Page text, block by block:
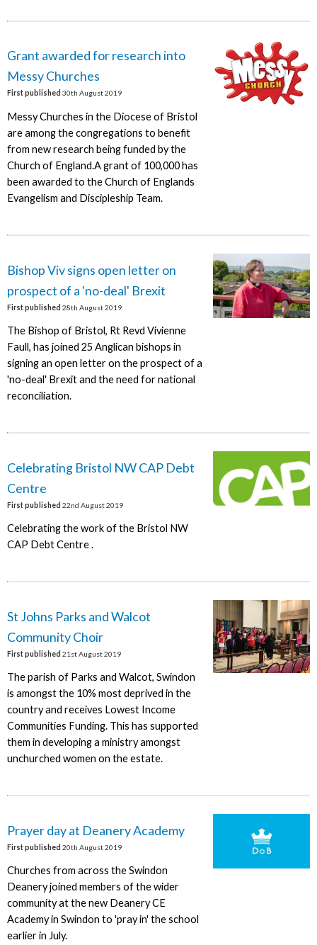
Grant awarded for research into
Messy Churches
First published 30th August 2019
Messy Churches in the Diocese of Bristol
are among the congregations to benefit
from new research being funded by the
Church of England.A grant of 100,000 has
been awarded to the Church of Englands
Evangelism and Discipleship Team.
Bishop Viv signs open letter on
prospect of a 'no-deal' Brexit
First published 28th August 2019
The Bishop of Bristol, Rt Revd Vivienne
Faull, has joined 25 Anglican bishops in
signing an open letter on the prospect of a
'no-deal' Brexit and the need for national
reconciliation.
Celebrating Bristol NW CAP Debt
Centre
First published 22nd August 2019
Celebrating the work of the Bristol NW
CAP Debt Centre .
St Johns Parks and Walcot
Community Choir
First published 21st August 2019
The parish of Parks and Walcot, Swindon
is amongst the 10% most deprived in the
country and receives Lowest Income
Communities Funding. This has supported
them in developing a ministry amongst
unchurched women on the estate.
Prayer day at Deanery Academy
First published 20th August 2019
Churches from across the Swindon
Deanery joined members of the wider
community at the new Deanery CE
Academy in Swindon to 'pray in' the school
earlier in July.